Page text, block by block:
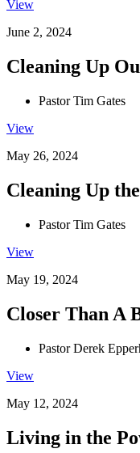
View
June 2, 2024
Cleaning Up
Pastor Tim Gates
View
May 26, 2024
Cleaning Up
Pastor Tim Gates
View
May 19, 2024
Closer Than A
Pastor Derek
View
May 12, 2024
Living in the